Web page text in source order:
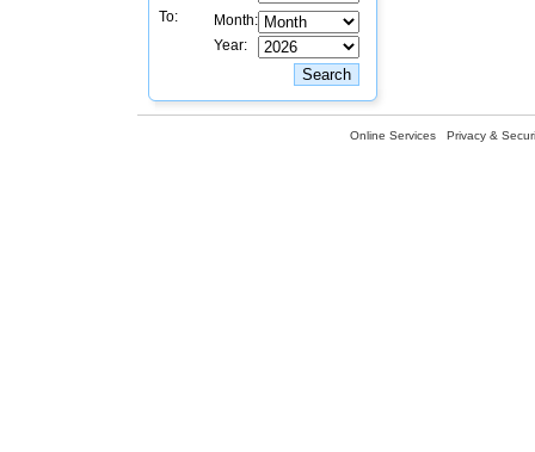
To:
Month:
Year:
Online Services Privacy &